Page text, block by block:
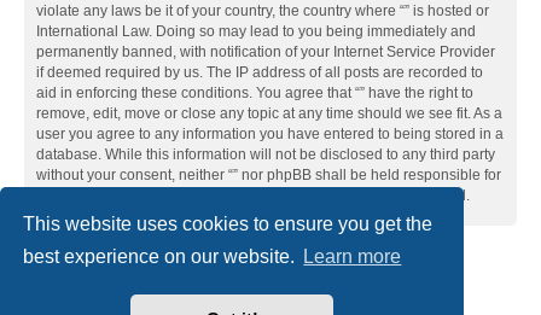
This website uses cookies to ensure you get the
best experience on our website.
Learn more
violate any laws be it of your country, the country where “” is hosted or
International Law. Doing so may lead to you being immediately and
permanently banned, with notification of your Internet Service Provider
if deemed required by us. The IP address of all posts are recorded to
aid in enforcing these conditions. You agree that “” have the right to
remove, edit, move or close any topic at any time should we see fit. As a
user you agree to any information you have entered to being stored in a
database. While this information will not be disclosed to any third party
without your consent, neither “” nor phpBB shall be held responsible for
any hacking attempt that may lead to the data being compromised.